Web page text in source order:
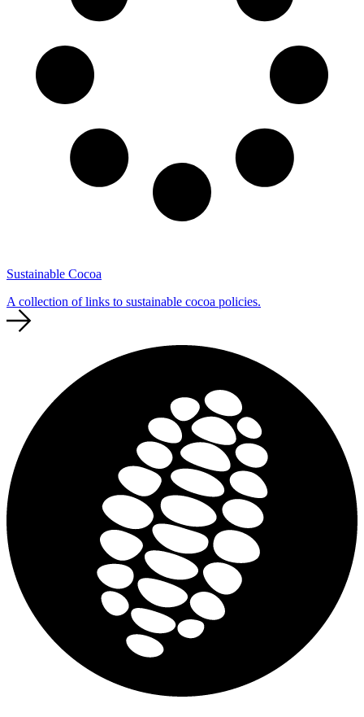
Sustainable Cocoa
A collection of links to sustainable cocoa policies.